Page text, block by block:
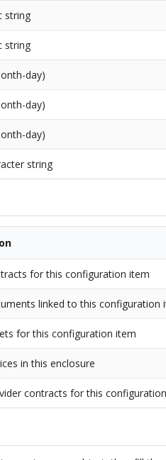
string
string
day)
day)
day)
string
for this configuration item
linked to this configuration
for this configuration item
in this enclosure
contracts for this